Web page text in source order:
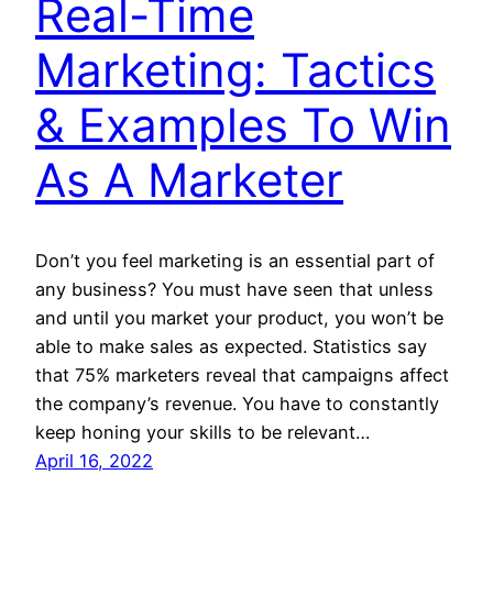
Real-Time
Marketing: Tactics
& Examples To Win
As A Marketer
Don’t you feel marketing is an essential part of
any business? You must have seen that unless
and until you market your product, you won’t be
able to make sales as expected. Statistics say
that 75% marketers reveal that campaigns affect
the company’s revenue. You have to constantly
keep honing your skills to be relevant…
April 16, 2022